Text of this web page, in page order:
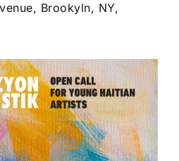
Brookyln, NY,